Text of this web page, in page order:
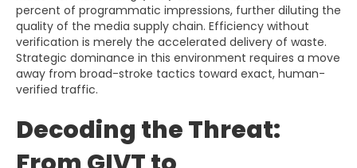
percent of programmatic impressions, further diluting the
quality of the media supply chain. Efficiency without
verification is merely the accelerated delivery of waste.
Strategic dominance in this environment requires a move
away from broad-stroke tactics toward exact, human-
verified traffic.
Decoding the Threat: